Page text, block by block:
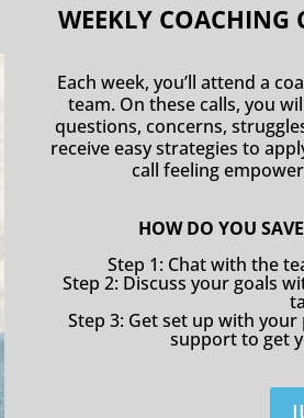
WEEKLY COACHING
Each week, you’ll attend a
team. On these calls, you
questions, concerns,
receive easy strategies to
call feeling
HOW DO YOU
Step 1: Chat with the
Step 2: Discuss your goals
Step 3: Get set up with
support to get